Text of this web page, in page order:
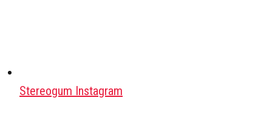
Stereogum Instagram